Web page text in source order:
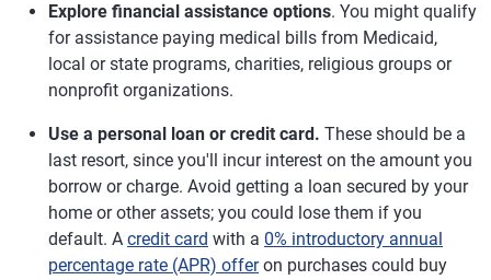
Explore financial assistance options. You might qualify
for assistance paying medical bills from Medicaid,
local or state programs, charities, religious groups or
nonprofit organizations.
Use a personal loan or credit card. These should be a
last resort, since you'll incur interest on the amount you
borrow or charge. Avoid getting a loan secured by your
home or other assets; you could lose them if you
default. A credit card with a 0% introductory annual
percentage rate (APR) offeron purchases could buy